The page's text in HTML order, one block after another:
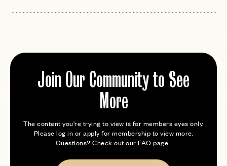
Join Our Community to See
More
The content you're trying to view is for members eyes only.
Please log in or apply for membership to view more.
Questions? Check out ourFAQ page .